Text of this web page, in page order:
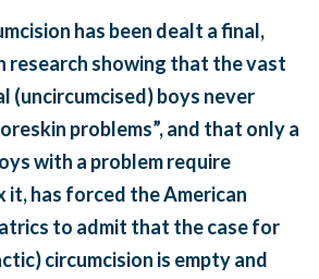
has been dealt a final,
research showing that the vast
(uncircumcised) boys never
problems”, and that only a
with a problem require
it, has forced the American
to admit that the case for
circumcision is empty and